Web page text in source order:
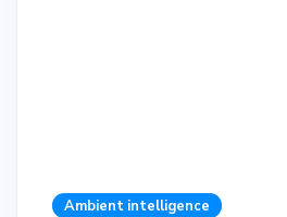
Ambient intelligence